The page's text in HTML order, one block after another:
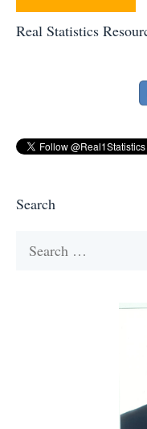
Real Statistics
Search